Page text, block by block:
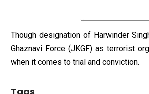
Though designation of Harwinder
Ghaznavi Force (JKGF) as terrorist
when it comes to trial and conviction.
Tags